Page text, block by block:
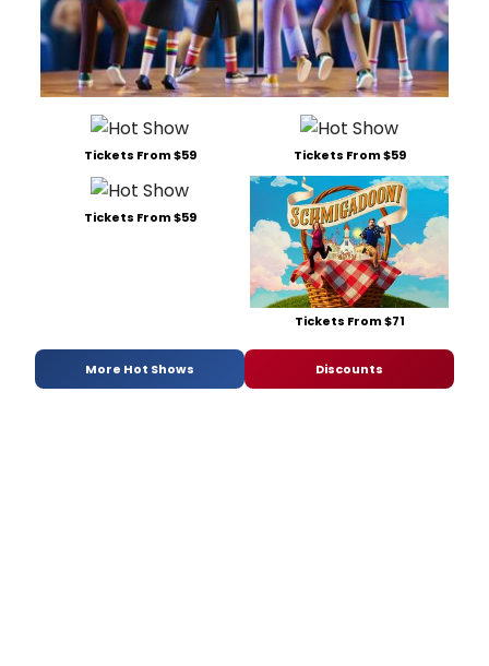
Tickets From $59 Tickets From $59
Tickets From $59
Tickets From $71
More Hot Shows Discounts